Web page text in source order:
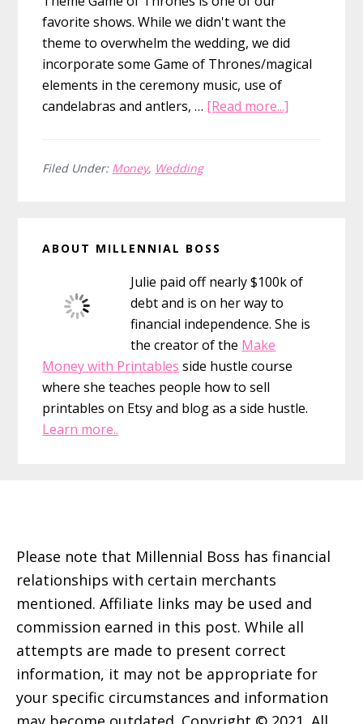
favorite shows. While we didn't want the
theme to overwhelm the wedding, we did
incorporate some Game of Thrones/magical
elements in the ceremony music, use of
candelabras and antlers, … [Read more...]
Filed Under: Money, Wedding
Sidebar
ABOUT MILLENNIAL BOSS
Julie paid off nearly $100k of
debt and is on her way to
financial independence. She is
the creator of the Make
Money with Printables side hustle course
where she teaches people how to sell
printables on Etsy and blog as a side hustle.
Learn more..
Please note that Millennial Boss has financial
relationships with certain merchants
mentioned. Affiliate links may be used and
commission earned in this post. While all
attempts are made to present correct
information, it may not be appropriate for
your specific circumstances and information